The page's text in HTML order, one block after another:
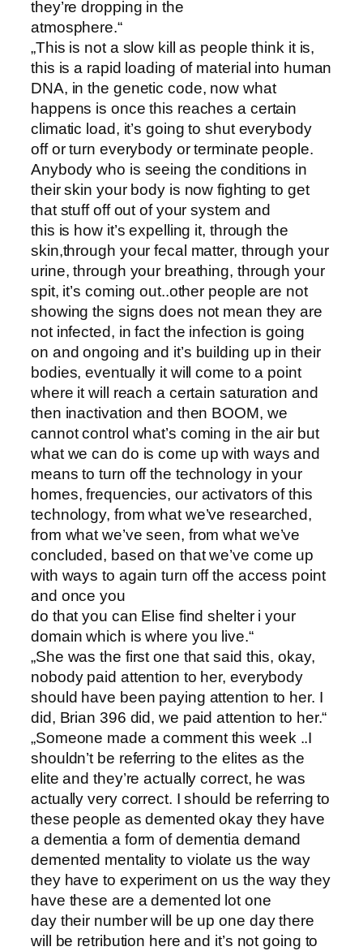
they’re dropping in the
atmosphere.“
„This is not a slow kill as people think it is,
this is a rapid loading of material into human
DNA, in the genetic code, now what
happens is once this reaches a certain
climatic load, it’s going to shut everybody
off or turn everybody or terminate people.
Anybody who is seeing the conditions in
their skin your body is now fighting to get
that stuff off out of your system and
this is how it’s expelling it, through the
skin,through your fecal matter, through your
urine, through your breathing, through your
spit, it’s coming out..other people are not
showing the signs does not mean they are
not infected, in fact the infection is going
on and ongoing and it’s building up in their
bodies, eventually it will come to a point
where it will reach a certain saturation and
then inactivation and then BOOM, we
cannot control what’s coming in the air but
what we can do is come up with ways and
means to turn off the technology in your
homes, frequencies, our activators of this
technology, from what we’ve researched,
from what we’ve seen, from what we’ve
concluded, based on that we’ve come up
with ways to again turn off the access point
and once you
do that you can Elise find shelter i your
domain which is where you live.“
„She was the first one that said this, okay,
nobody paid attention to her, everybody
should have been paying attention to her. I
did, Brian 396 did, we paid attention to her.“
„Someone made a comment this week ..I
shouldn’t be referring to the elites as the
elite and they’re actually correct, he was
actually very correct. I should be referring to
these people as demented okay they have
a dementia a form of dementia demand
demented mentality to violate us the way
they have to experiment on us the way they
have these are a demented lot one
day their number will be up one day there
will be retribution here and it’s not going to